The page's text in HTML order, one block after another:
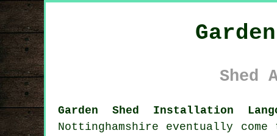
Shed
Garden Shed Installation
Nottinghamshire eventually